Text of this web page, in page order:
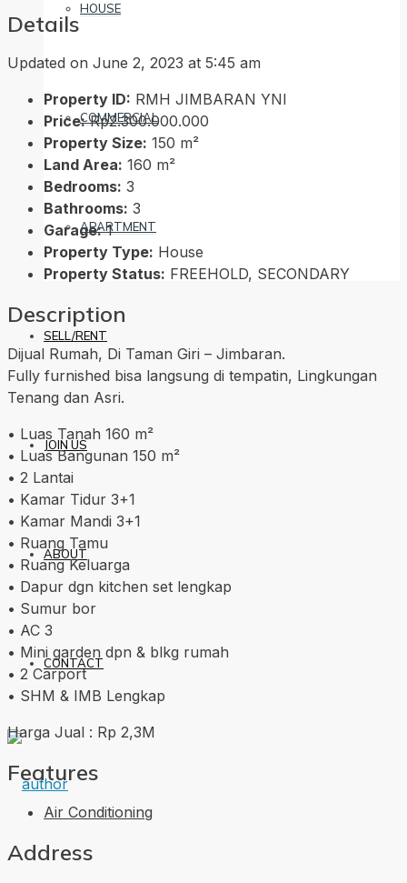
HOUSE
COMMERCIAL
APARTMENT
SELL/RENT
JOIN US
ABOUT
CONTACT
Details
Updated on June 2, 2023 at 5:45 am
Property ID: RMH JIMBARAN YNI
Price: Rp2.300.000.000
Property Size: 150 m²
Land Area: 160 m²
Bedrooms: 3
Bathrooms: 3
Garage: 1
Property Type: House
Property Status: FREEHOLD, SECONDARY
Description
Dijual Rumah, Di Taman Giri – Jimbaran.
Fully furnished bisa langsung di tempatin, Lingkungan
Tenang dan Asri.
• Luas Tanah 160 m²
• Luas Bangunan 150 m²
• 2 Lantai
• Kamar Tidur 3+1
• Kamar Mandi 3+1
• Ruang Tamu
• Ruang Keluarga
• Dapur dgn kitchen set lengkap
• Sumur bor
• AC 3
• Mini garden dpn & blkg rumah
• 2 Carport
• SHM & IMB Lengkap
Harga Jual : Rp 2,3M
Features
Air Conditioning
Address